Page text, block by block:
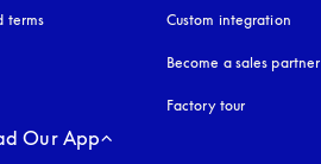
terms Custom integration
Become a sales partner
Factory tour
Our App